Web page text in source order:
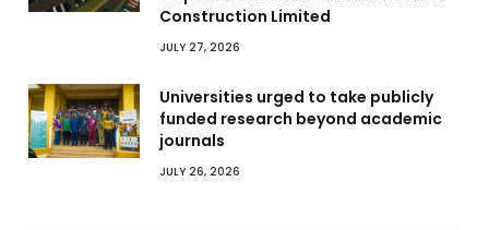
Construction Limited
JULY 27, 2026
Universities urged to take publicly
funded research beyond academic
journals
JULY 26, 2026